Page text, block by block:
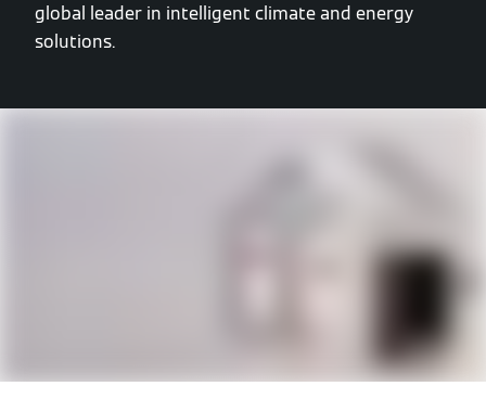
global leader in intelligent climate and energy
solutions.